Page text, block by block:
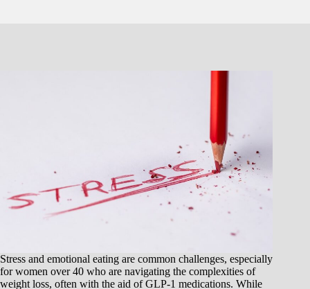
Stress and emotional eating are common challenges, especially
for women over 40 who are navigating the complexities of
weight loss, often with the aid of GLP-1 medications. While